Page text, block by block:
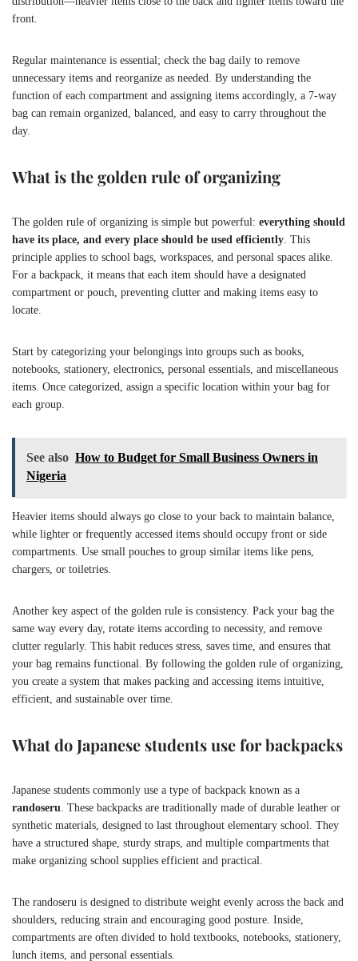
front.
Regular maintenance is essential; check the bag daily to remove
unnecessary items and reorganize as needed. By understanding the
function of each compartment and assigning items accordingly, a 7-way
bag can remain organized, balanced, and easy to carry throughout the
day.
What is the golden rule of organizing
The golden rule of organizing is simple but powerful: everything should
have its place, and every place should be used efficiently . This
principle applies to school bags, workspaces, and personal spaces alike.
For a backpack, it means that each item should have a designated
compartment or pouch, preventing clutter and making items easy to
locate.
Start by categorizing your belongings into groups such as books,
notebooks, stationery, electronics, personal essentials, and miscellaneous
items. Once categorized, assign a specific location within your bag for
each group.
See also How to Budget for Small Business Owners in
Nigeria
Heavier items should always go close to your back to maintain balance,
while lighter or frequently accessed items should occupy front or side
compartments. Use small pouches to group similar items like pens,
chargers, or toiletries.
Another key aspect of the golden rule is consistency. Pack your bag the
same way every day, rotate items according to necessity, and remove
clutter regularly. This habit reduces stress, saves time, and ensures that
your bag remains functional. By following the golden rule of organizing,
you create a system that makes packing and accessing items intuitive,
efficient, and sustainable over time.
What do Japanese students use for backpacks
Japanese students commonly use a type of backpack known as a
randoseru . These backpacks are traditionally made of durable leather or
synthetic materials, designed to last throughout elementary school. They
have a structured shape, sturdy straps, and multiple compartments that
make organizing school supplies efficient and practical.
The randoseru is designed to distribute weight evenly across the back and
shoulders, reducing strain and encouraging good posture. Inside,
compartments are often divided to hold textbooks, notebooks, stationery,
lunch items, and personal essentials.